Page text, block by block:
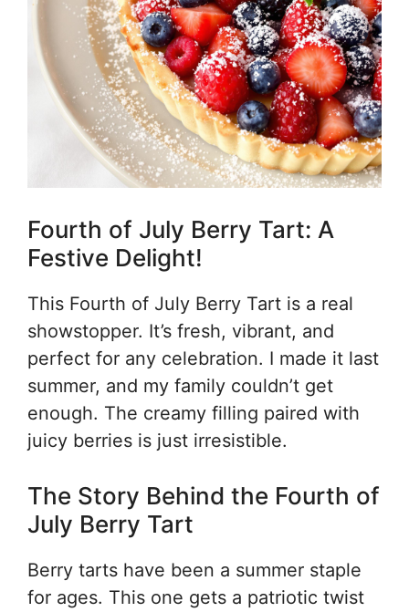
Fourth of July Berry Tart: A
Festive Delight!
This Fourth of July Berry Tart is a real
showstopper. It’s fresh, vibrant, and
perfect for any celebration. I made it last
summer, and my family couldn’t get
enough. The creamy filling paired with
juicy berries is just irresistible.
The Story Behind the Fourth of
July Berry Tart
Berry tarts have been a summer staple
for ages. This one gets a patriotic twist